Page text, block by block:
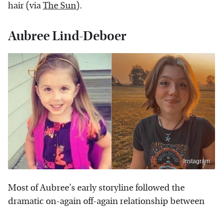
hair (viaThe Sun).
Aubree Lind-Deboer
Instagram
Most of Aubree's early storyline followed the
dramatic on-again off-again relationship between